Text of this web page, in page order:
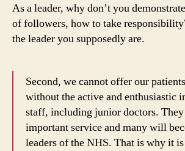
As a leader, why don’t you
of followers, how to take
the leader you supposedly are.
Second, we cannot offer our
without the active and enthusiastic
staff, including junior doctors.
important service and many will
leaders of the NHS. That is why it